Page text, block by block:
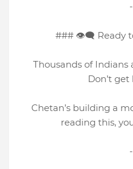
### 👁‍🗨 Ready
Thousands of Indians
Don’t
Chetan’s building a
reading this,